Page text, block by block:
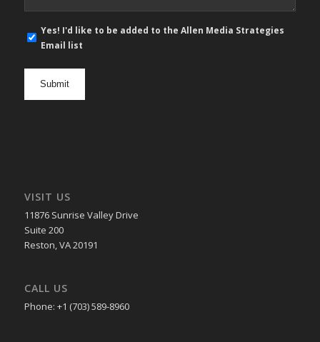
E-
mail
opt
Yes! I'd like to be added to the Allen Media Strategies
Email list
VISIT US
11876 Sunrise Valley Drive
Suite 200
Reston, VA 20191
CALL US
Phone: +1 (703) 589-8960